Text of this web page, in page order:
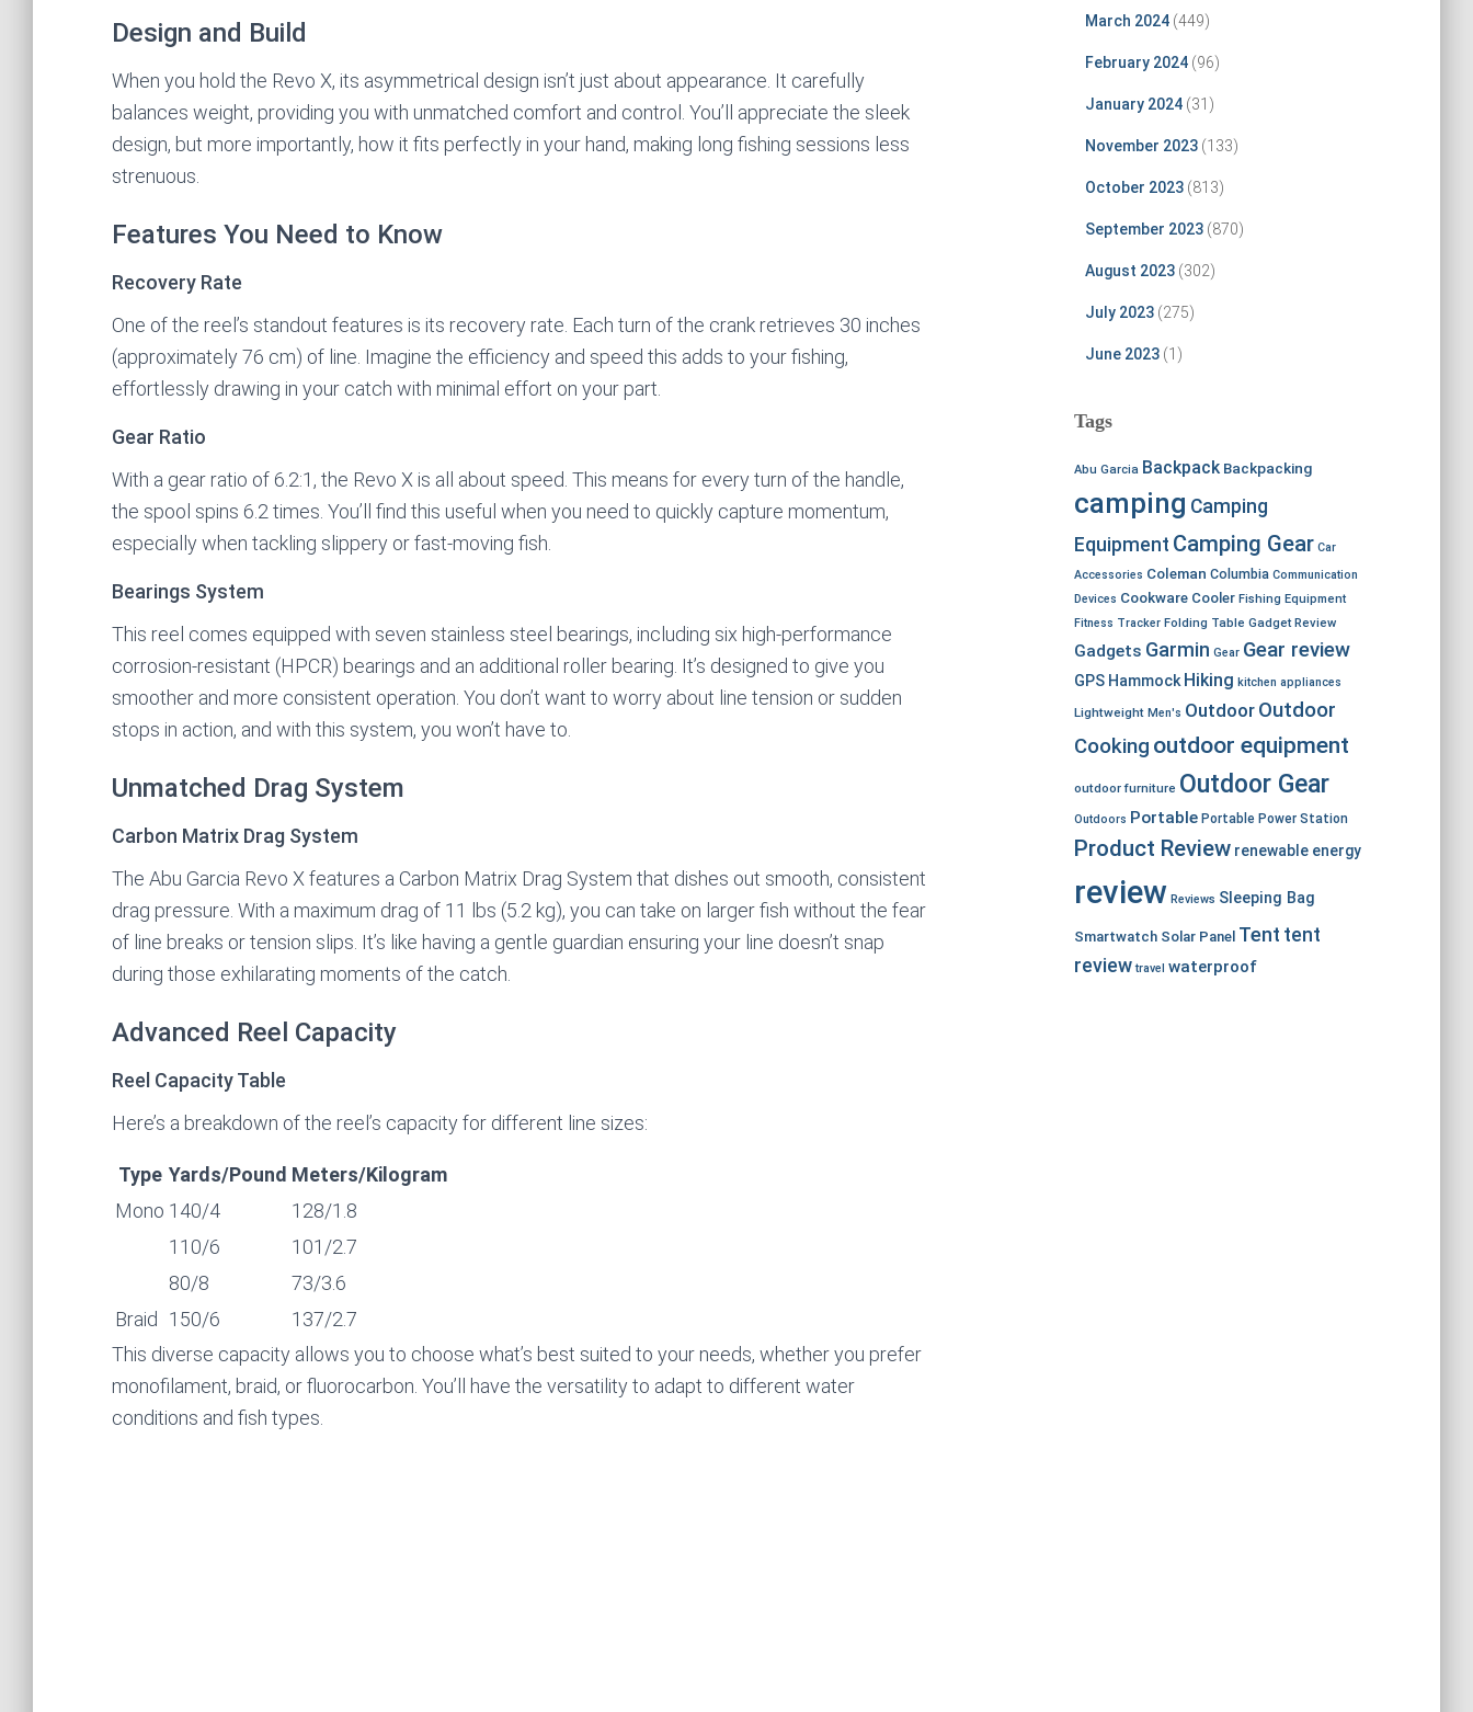
Design and Build
When you hold the Revo X, its asymmetrical design isn’t just about appearance. It carefully
balances weight, providing you with unmatched comfort and control. You’ll appreciate the sleek
design, but more importantly, how it fits perfectly in your hand, making long fishing sessions less
strenuous.
Features You Need to Know
Recovery Rate
One of the reel’s standout features is its recovery rate. Each turn of the crank retrieves 30 inches
(approximately 76 cm) of line. Imagine the efficiency and speed this adds to your fishing,
effortlessly drawing in your catch with minimal effort on your part.
Gear Ratio
With a gear ratio of 6.2:1, the Revo X is all about speed. This means for every turn of the handle,
the spool spins 6.2 times. You’ll find this useful when you need to quickly capture momentum,
especially when tackling slippery or fast-moving fish.
Bearings System
This reel comes equipped with seven stainless steel bearings, including six high-performance
corrosion-resistant (HPCR) bearings and an additional roller bearing. It’s designed to give you
smoother and more consistent operation. You don’t want to worry about line tension or sudden
stops in action, and with this system, you won’t have to.
Unmatched Drag System
Carbon Matrix Drag System
The Abu Garcia Revo X features a Carbon Matrix Drag System that dishes out smooth, consistent
drag pressure. With a maximum drag of 11 lbs (5.2 kg), you can take on larger fish without the fear
of line breaks or tension slips. It’s like having a gentle guardian ensuring your line doesn’t snap
during those exhilarating moments of the catch.
Advanced Reel Capacity
Reel Capacity Table
Here’s a breakdown of the reel’s capacity for different line sizes:
Type Yards/Pound Meters/Kilogram
Mono 140/4
128/1.8
110/6
101/2.7
80/8
73/3.6
Braid 150/6
137/2.7
This diverse capacity allows you to choose what’s best suited to your needs, whether you prefer
monofilament, braid, or fluorocarbon. You’ll have the versatility to adapt to different water
conditions and fish types.
March 2024(449)
February 2024(96)
January 2024(31)
November 2023(133)
October 2023(813)
September 2023(870)
August 2023(302)
July 2023(275)
June 2023(1)
Tags
Abu Garcia Backpack Backpacking
camping Camping
Equipment Camping Gear Car
Accessories Coleman Columbia Communication
Devices Cookware Cooler Fishing Equipment
Fitness Tracker Folding Table Gadget Review
Gadgets Garmin Gear Gear review
GPS Hammock Hiking kitchen appliances
Lightweight Men's Outdoor Outdoor
Cooking outdoor equipment
outdoor furniture Outdoor Gear
Outdoors Portable Portable Power Station
Product Review renewable energy
review Reviews Sleeping Bag
Smartwatch Solar Panel Tent tent
review travel waterproof